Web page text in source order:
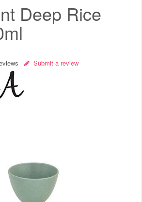
Deep Rice
Submit a review